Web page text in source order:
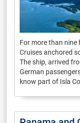
For more than nine
Cruises anchored
The ship, arrived
German
know part of Isla